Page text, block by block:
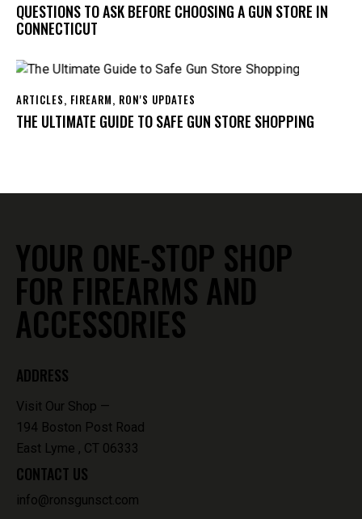
QUESTIONS TO ASK BEFORE CHOOSING A GUN STORE IN
CONNECTICUT
ARTICLES, FIREARM, RON'S UPDATES
THE ULTIMATE GUIDE TO SAFE GUN STORE SHOPPING
YOUR ONE-STOP SHOP
FOR FIREARMS AND
ACCESSORIES
ADDRESS
Visit Our Shop —
194 Boston Post Road
East Lyme , CT 06333
CONTACT US
info@ronsgunsct.com